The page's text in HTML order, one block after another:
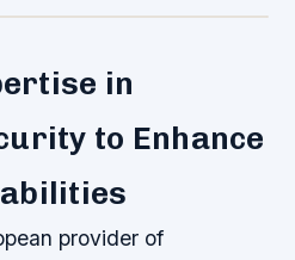
in
to Enhance
provider of